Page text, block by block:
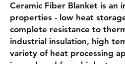
Ceramic Fiber Blanket is
properties - low heat
complete resistance to
industrial insulation, high
variety of heat processing